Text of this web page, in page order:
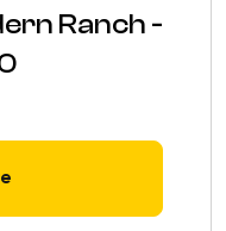
Ranch -